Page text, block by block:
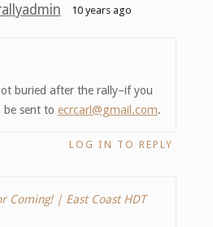
10 years ago
buried after the rally–if you
be sent to ecrcarl@gmail.com.
LOG IN TO REPLY
Coming! | East Coast HDT